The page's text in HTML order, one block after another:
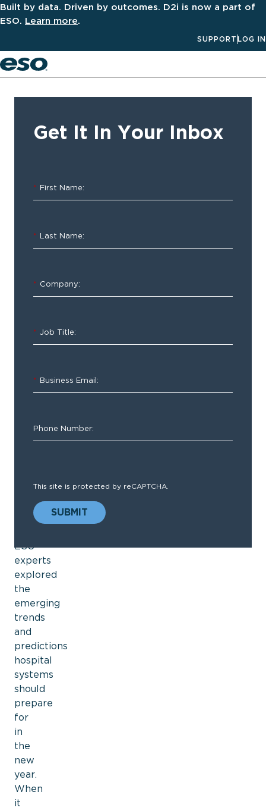
Built by data. Driven by outcomes. D2i is now a part of
ESO. Learn more.
SUPPORT LOG IN
Hospital
Predictions
Annual
Hospital
and
hospital
professionals
ESO
experts
explored
the
emerging
trends
and
predictions
hospital
systems
should
prepare
for
in
the
new
year.
When
it
Get It In Your Inbox
* First Name:
* Last Name:
* Company:
* Job Title:
* Business Email:
Phone Number:
This site is protected by reCAPTCHA.
SUBMIT